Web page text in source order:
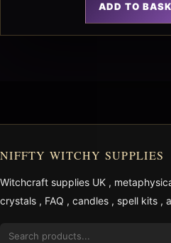
ADD TO
NIFFTY WITCHY SUPPLIES
Witchcraft supplies UK ,
crystals , FAQ , candles , spell kits ,